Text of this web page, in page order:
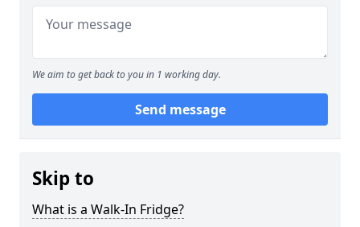
We aim to get back to you in 1 working day.
Send message
Skip to
What is a Walk-In Fridge?